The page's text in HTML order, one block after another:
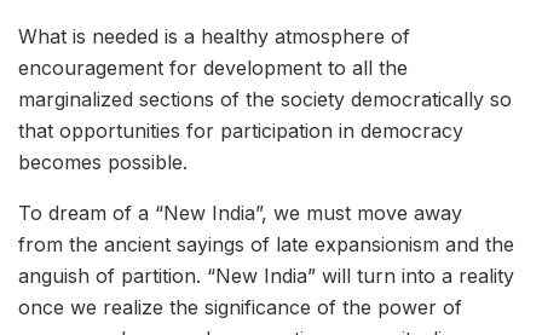
What is needed is a healthy atmosphere of
encouragement for development to all the
marginalized sections of the society democratically so
that opportunities for participation in democracy
becomes possible.
To dream of a “New India”, we must move away
from the ancient sayings of late expansionism and the
anguish of partition. “New India” will turn into a reality
once we realize the significance of the power of